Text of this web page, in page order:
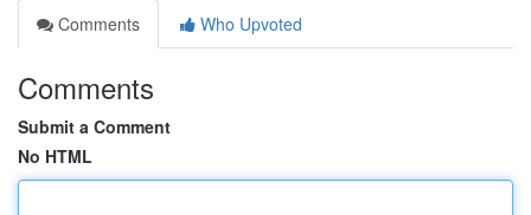
Comments
Who Upvoted
Comments
Submit a Comment
No HTML